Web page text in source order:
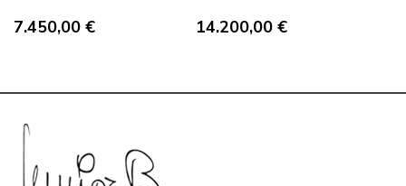
7.450,00 € 14.200,00 €